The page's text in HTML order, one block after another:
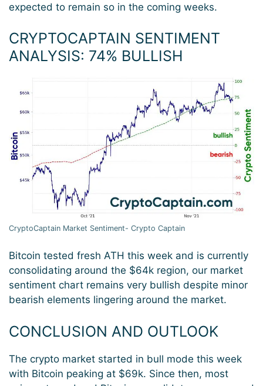
expected to remain so in the coming weeks.
CRYPTOCAPTAIN SENTIMENT
ANALYSIS: 74% BULLISH
CryptoCaptain Market Sentiment- Crypto Captain
Bitcoin tested fresh ATH this week and is currently
consolidating around the $64k region, our market
sentiment chart remains very bullish despite minor
bearish elements lingering around the market.
CONCLUSION AND OUTLOOK
The crypto market started in bull mode this week
with Bitcoin peaking at $69k. Since then, most